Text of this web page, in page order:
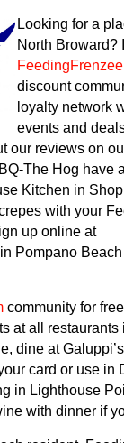
Looking for a
North Broward?
discount
loyalty network
events and
our reviews on
The Hog have
Kitchen in
with your
up online at
Pompano
community for
at all restaurants
dine at
card or use in
in Lighthouse
with dinner if